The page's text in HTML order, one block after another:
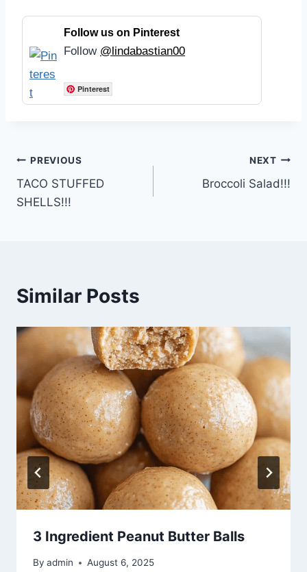
Follow us on Pinterest
Follow @lindabastian00
Pinterest
Post
navigation
PREVIOUS
TACO STUFFED
SHELLS!!!
NEXT
Broccoli Salad!!!
Similar Posts
3 Ingredient Peanut Butter Balls
By admin August 6, 2025